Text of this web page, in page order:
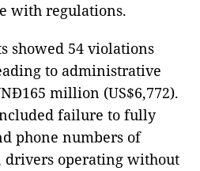
with regulations.
showed 54 violations
to administrative
million (US$6,772).
failure to fully
phone numbers of
drivers operating without